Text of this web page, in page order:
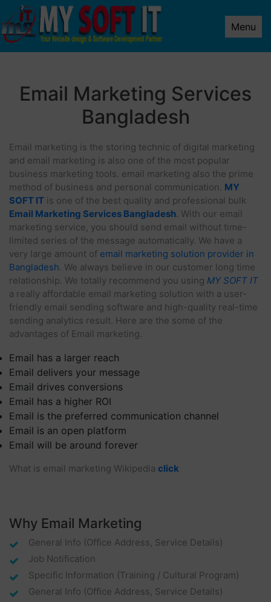
Menu
Email Marketing Services
Bangladesh
Email marketing is the storing technic of digital marketing
and email marketing is also one of the most popular
business marketing tools. email marketing also the prime
method of business and personal communication. MY
SOFT IT is one of the best quality and professional bulk
Email Marketing Services Bangladesh. With our email
marketing service, you should send email without time-
limited series of the message automatically. We have a
very large amount of email marketing solution provider in
Bangladesh. We always believe in our customer long time
relationship. We totally recommend you using MY SOFT IT
a really affordable email marketing solution with a user-
friendly email sending software and high-quality real-time
sending analytics result. Here are the some of the
advantages of Email marketing.
Email has a larger reach
Email delivers your message
Email drives conversions
Email has a higher ROI
Email is the preferred communication channel
Email is an open platform
Email will be around forever
What is email marketing Wikipedia click
Why Email Marketing
General Info (office Address, Service Details)
Job Notification
Specific Information (training / Cultural Program)
General Info (office Address, Service Details)